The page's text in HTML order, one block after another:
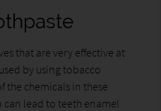
that are very effective at
by using tobacco
the chemicals in these
lead to teeth enamel